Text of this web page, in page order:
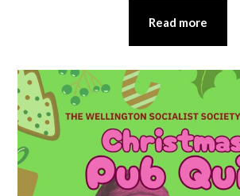
Read more